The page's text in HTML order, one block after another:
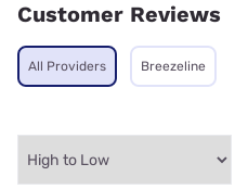
Customer Reviews
All Providers Breezeline